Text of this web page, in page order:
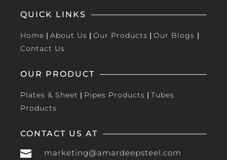
QUICK LINKS
Home | About Us | Our Products | Our Blogs |
Contact Us
OUR PRODUCT
Plates & Sheet | Pipes Products | Tubes
Products
CONTACT US AT
 marketing@amardeepsteel.com